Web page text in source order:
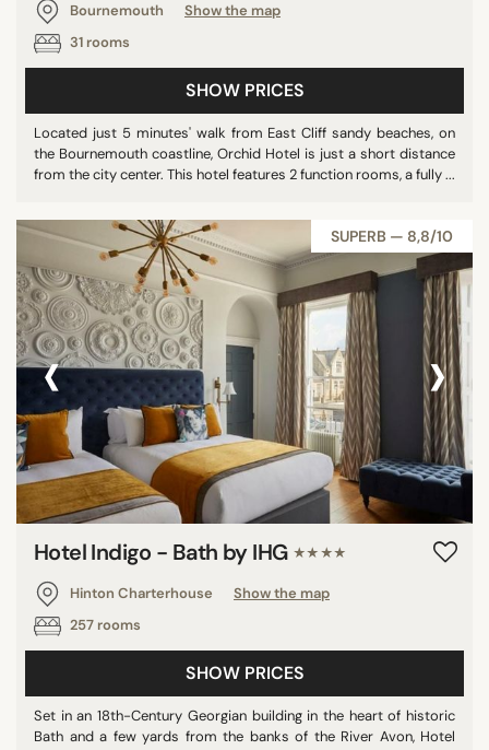
Bournemouth
Show the map
31 rooms
SHOW PRICES
Located just 5 minutes' walk from East Cliff sandy beaches, on
the Bournemouth coastline, Orchid Hotel is just a short distance
from the city center. This hotel features 2 function rooms, a fully ...
SUPERB — 8,8/10
‹ ›
Hotel Indigo - Bath by IHG ★★★★
Hinton Charterhouse
Show the map
257 rooms
SHOW PRICES
Set in an 18th-Century Georgian building in the heart of historic
Bath and a few yards from the banks of the River Avon, Hotel